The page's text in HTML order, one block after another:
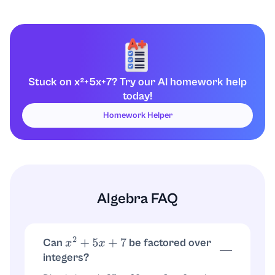
Stuck on x²+5x+7? Try our AI homework help
today!
Homework Helper
Algebra FAQ
Can x2 +5 x+7
be factored over
integers?